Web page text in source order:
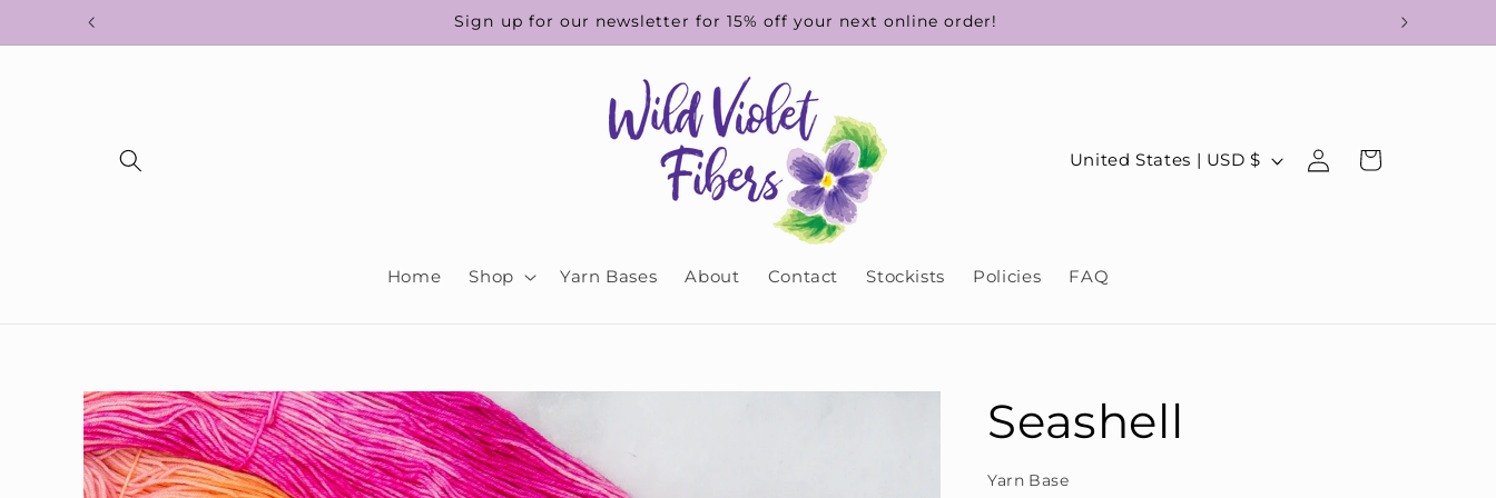
Skip to
Sign up for our newsletter for 15% off your next online order!
Home Shop Yarn Bases About Contact Stockists Policies FAQ
C
n
/
r
e
United States | USD $
Log
in
Cart
Skip to
product
information
Seashell
Yarn Base